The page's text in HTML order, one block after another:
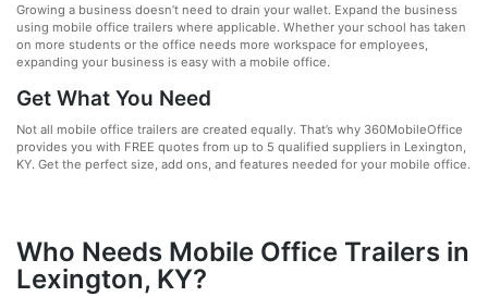
Growing a business doesn’t need to drain your wallet. Expand the business
using mobile office trailers where applicable. Whether your school has taken
on more students or the office needs more workspace for employees,
expanding your business is easy with a mobile office.
Get What You Need
Not all mobile office trailers are created equally. That’s why 360MobileOffice
provides you with FREE quotes from up to 5 qualified suppliers in Lexington,
KY. Get the perfect size, add ons, and features needed for your mobile office.
Who Needs Mobile Office Trailers in
Lexington, KY?